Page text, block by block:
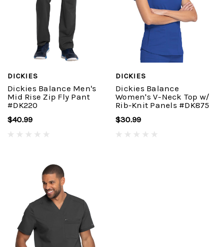
DICKIES
Dickies Balance Men's
Mid Rise Zip Fly Pant
#DK220
$40.99
DICKIES
Dickies Balance
Women's V-Neck Top w/
Rib-Knit Panels #DK875
$30.99